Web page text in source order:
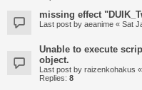
missing effect
Last post by aeanime « Sat
Unable to execute
object.
Last post by raizenkohakus «
Replies: 8